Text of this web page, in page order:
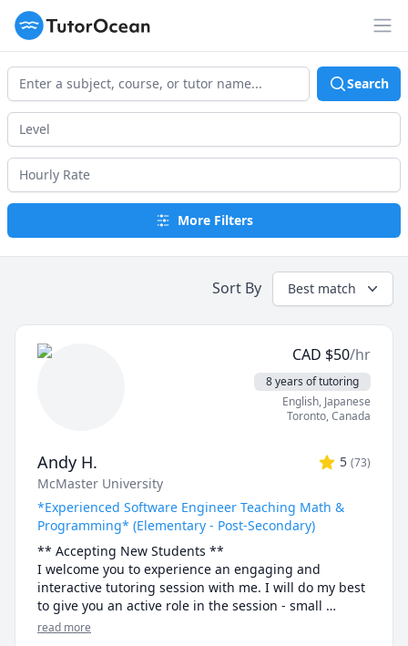
TutorOcean
Search
More Filters
Sort By Best match
CAD $50/hr
8 years of tutoring
English, Japanese
Toronto,Canada
Andy H. 5 (73)
McMaster University
*Experienced Software Engineer Teaching Math &
Programming* (Elementary - Post-Secondary)
** Accepting New Students **
I welcome you to experience an engaging and
interactive tutoring session with me. I will do my best
to give you an active role in the session - small
discussions here and there, "try it yourself" practice
read more